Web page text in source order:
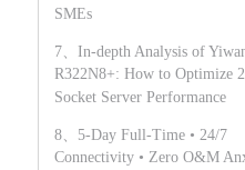
SMEs
7、In-depth Analysis of
R322N8+: How to Optimize
Socket Server Performance
8、5-Day Full-Time • 24/7
Connectivity • Zero O&M